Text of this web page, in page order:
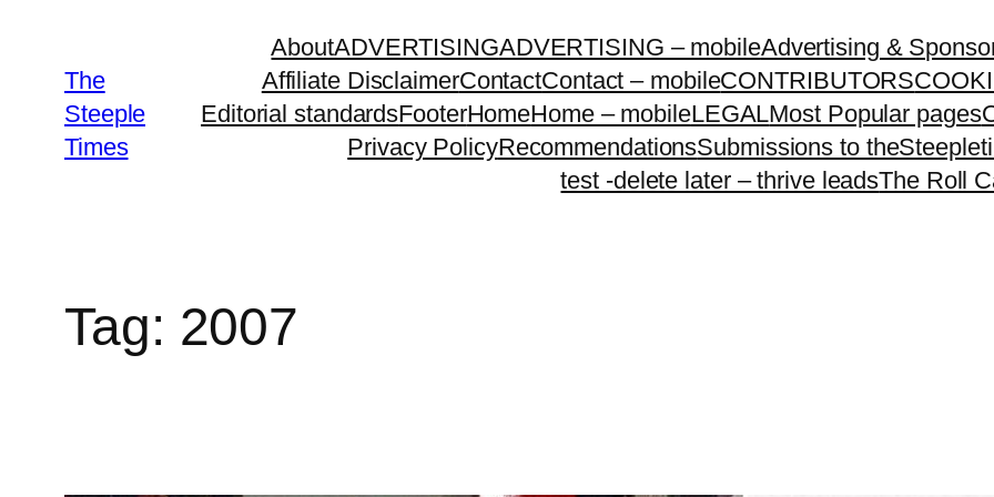
contentThe
Steeple
Times
AboutADVERTISINGADVERTISING – mobileAdvertising &
Affiliate DisclaimerContactContact – mobileCONTRIBUTORS
Editorial standardsFooterHomeHome – mobileLEGALMost Popular pages
Privacy PolicyRecommendationsSubmissions to
test -delete later – thrive leadsThe Roll
Tag: 2007